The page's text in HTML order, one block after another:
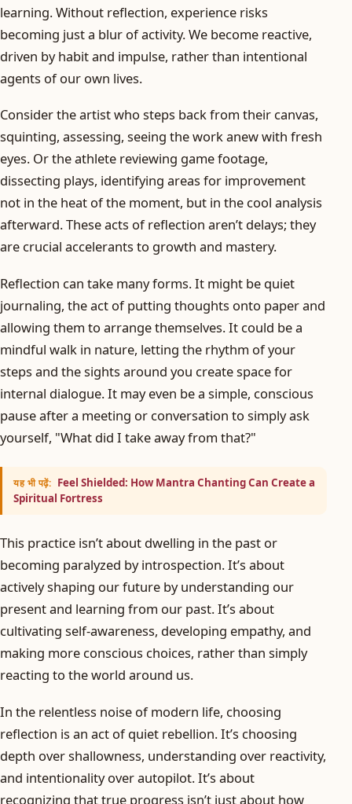
learning. Without reflection, experience risks
becoming just a blur of activity. We become reactive,
driven by habit and impulse, rather than intentional
agents of our own lives.
Consider the artist who steps back from their canvas,
squinting, assessing, seeing the work anew with fresh
eyes. Or the athlete reviewing game footage,
dissecting plays, identifying areas for improvement
not in the heat of the moment, but in the cool analysis
afterward. These acts of reflection aren’t delays; they
are crucial accelerants to growth and mastery.
Reflection can take many forms. It might be quiet
journaling, the act of putting thoughts onto paper and
allowing them to arrange themselves. It could be a
mindful walk in nature, letting the rhythm of your
steps and the sights around you create space for
internal dialogue. It may even be a simple, conscious
pause after a meeting or conversation to simply ask
yourself, "What did I take away from that?"
यह भी पढ़ें: Feel Shielded: How Mantra Chanting Can Create a
Spiritual Fortress
This practice isn’t about dwelling in the past or
becoming paralyzed by introspection. It’s about
actively shaping our future by understanding our
present and learning from our past. It’s about
cultivating self-awareness, developing empathy, and
making more conscious choices, rather than simply
reacting to the world around us.
In the relentless noise of modern life, choosing
reflection is an act of quiet rebellion. It’s choosing
depth over shallowness, understanding over reactivity,
and intentionality over autopilot. It’s about
recognizing that true progress isn’t just about how